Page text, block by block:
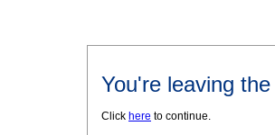
You're leaving
Click here to continue.